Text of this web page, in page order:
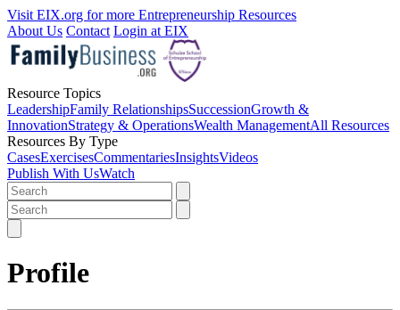
Visit EIX.org for more Entrepreneurship Resources
About Us Contact Login at EIX
Resource Topics
LeadershipFamily RelationshipsSuccessionGrowth &
InnovationStrategy & OperationsWealth ManagementAll Resources
Resources By Type
CasesExercisesCommentariesInsightsVideos
Publish With UsWatch
Profile